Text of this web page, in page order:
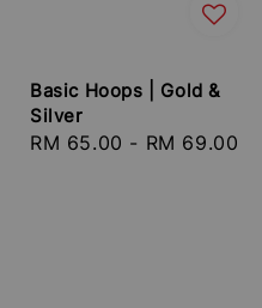
Basic Hoops | Gold &
Silver
Regular
RM 65.00 - RM 69.00